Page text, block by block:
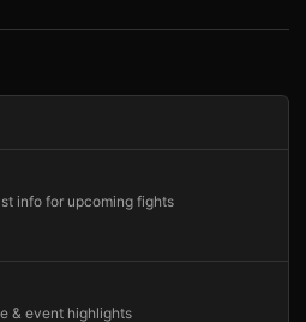
info for upcoming fights
& event highlights